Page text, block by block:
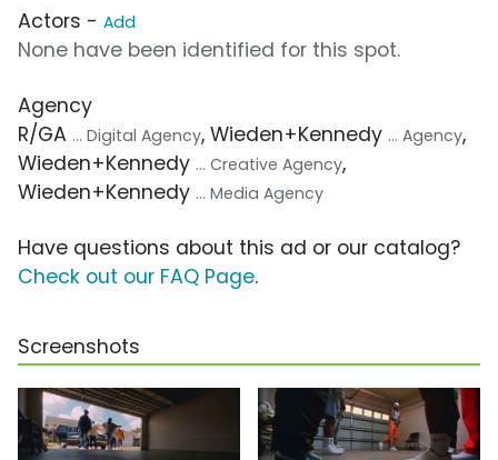
Actors - Add
None have been identified for this spot.
Agency
R/GA ... Digital Agency, Wieden+Kennedy ... Agency,
Wieden+Kennedy ... Creative Agency,
Wieden+Kennedy ... Media Agency
Have questions about this ad or our catalog?
Check out our FAQ Page.
Screenshots